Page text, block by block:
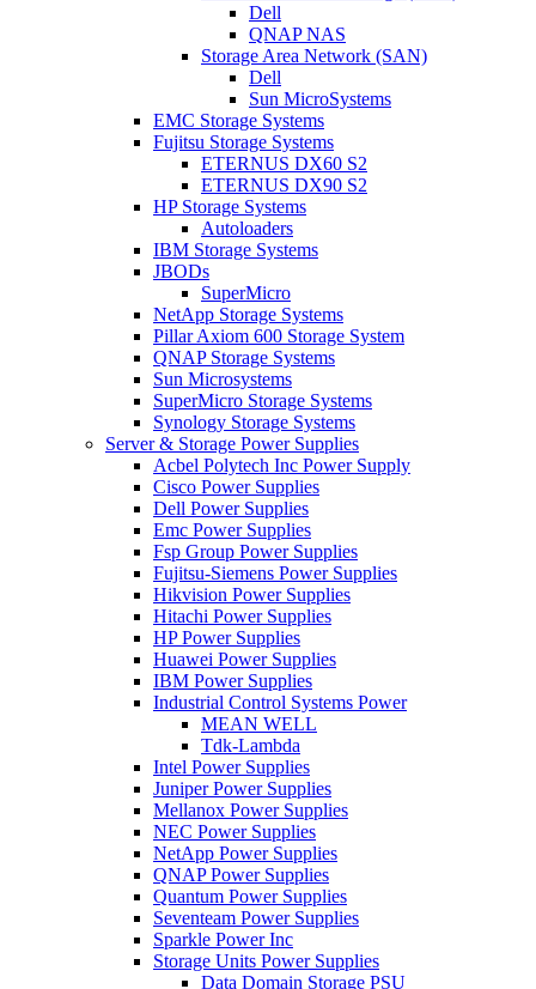
Dell
QNAP NAS
Storage Area Network (SAN)
Dell
Sun MicroSystems
EMC Storage Systems
Fujitsu Storage Systems
ETERNUS DX60 S2
ETERNUS DX90 S2
HP Storage Systems
Autoloaders
IBM Storage Systems
JBODs
SuperMicro
NetApp Storage Systems
Pillar Axiom 600 Storage System
QNAP Storage Systems
Sun Microsystems
SuperMicro Storage Systems
Synology Storage Systems
Server & Storage Power Supplies
Acbel Polytech Inc Power Supply
Cisco Power Supplies
Dell Power Supplies
Emc Power Supplies
Fsp Group Power Supplies
Fujitsu-Siemens Power Supplies
Hikvision Power Supplies
Hitachi Power Supplies
HP Power Supplies
Huawei Power Supplies
IBM Power Supplies
Industrial Control Systems Power
MEAN WELL
Tdk-Lambda
Intel Power Supplies
Juniper Power Supplies
Mellanox Power Supplies
NEC Power Supplies
NetApp Power Supplies
QNAP Power Supplies
Quantum Power Supplies
Seventeam Power Supplies
Sparkle Power Inc
Storage Units Power Supplies
Data Domain Storage PSU